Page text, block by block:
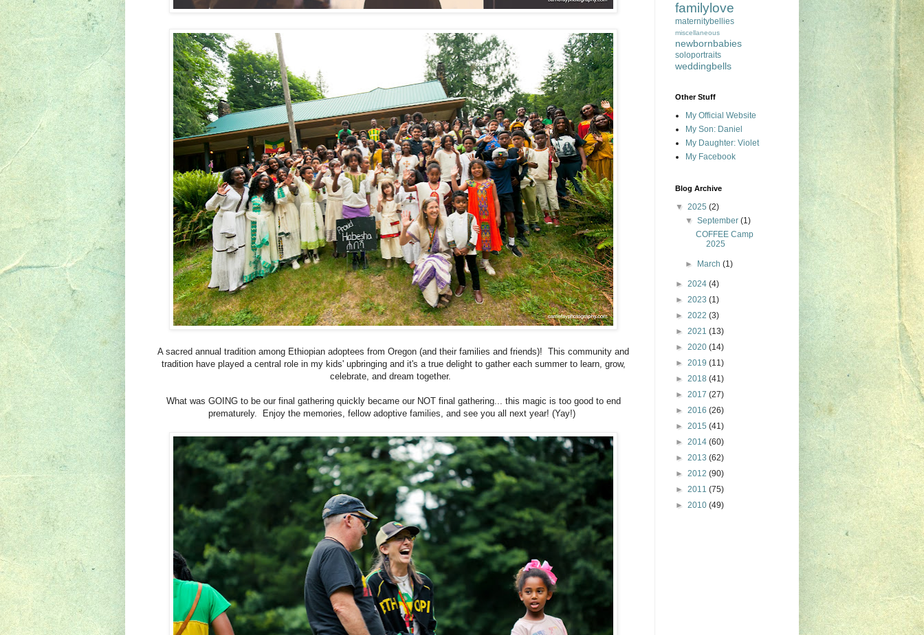
A sacred annual tradition among Ethiopian adoptees from Oregon (and their families and friends)! This community and
tradition have played a central role in my kids' upbringing and it's a true delight to gather each summer to learn, grow,
celebrate, and dream together.
What was GOING to be our final gathering quickly became our NOT final gathering... this magic is too good to end
prematurely. Enjoy the memories, fellow adoptive families, and see you all next year! (Yay!)
familylove
maternitybellies
miscellaneous
newbornbabies
soloportraits
weddingbells
Other Stuff
My Official Website
My Son: Daniel
My Daughter: Violet
My Facebook
Blog Archive
▼ 2025 (2)
▼September(1)
COFFEE Camp
2025
► March(1)
► 2024 (4)
► 2023 (1)
► 2022 (3)
► 2021 (13)
► 2020 (14)
► 2019 (11)
► 2018 (41)
► 2017 (27)
► 2016 (26)
► 2015 (41)
► 2014 (60)
► 2013 (62)
► 2012 (90)
► 2011 (75)
► 2010 (49)